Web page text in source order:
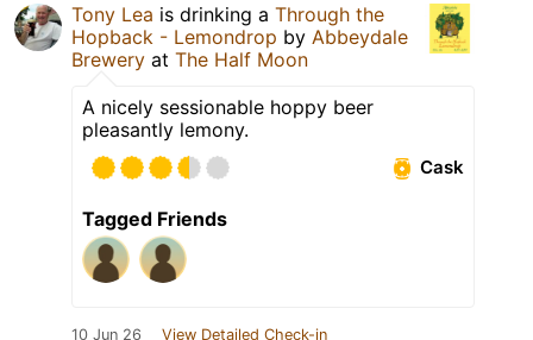
Tony Lea is drinking a Through the
Hopback - Lemondrop by Abbeydale
Brewery at The Half Moon
A nicely sessionable hoppy beer
pleasantly lemony.
Cask
Tagged Friends
10 Jun 26 View Detailed Check-in